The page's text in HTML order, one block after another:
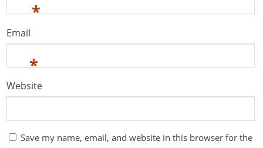
*
Email
*
Website
Save my name, email, and website in this browser for the